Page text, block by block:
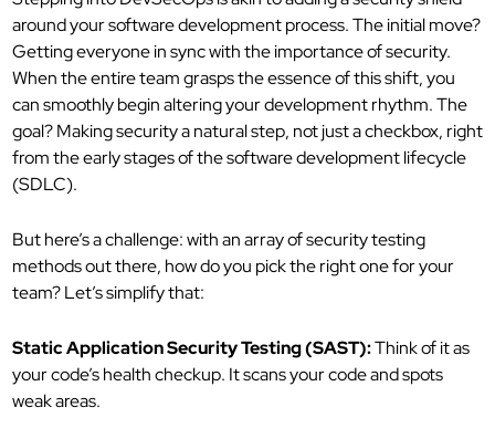
around your software development process. The initial move?
Getting everyone in sync with the importance of security.
When the entire team grasps the essence of this shift, you
can smoothly begin altering your development rhythm. The
goal? Making security a natural step, not just a checkbox, right
from the early stages of the software development lifecycle
(SDLC).
But here’s a challenge: with an array of security testing
methods out there, how do you pick the right one for your
team? Let’s simplify that:
Static Application Security Testing (SAST):Think of it as
your code’s health checkup. It scans your code and spots
weak areas.